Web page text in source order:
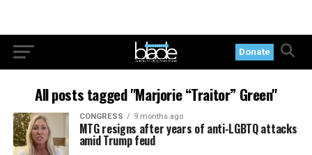
Donate
All posts tagged "Marjorie “Traitor” Green"
CONGRESS 9 months ago
MTG resigns after years of anti-LGBTQ attacks
amid Trump feud